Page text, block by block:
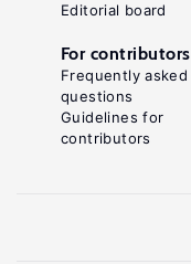
Editorial board
For contributors
Frequently asked
questions
Guidelines for
contributors